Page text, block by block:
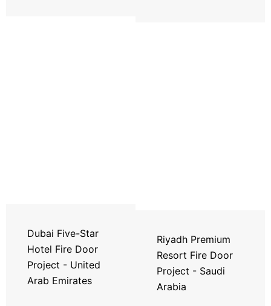
Dubai Five-Star
Hotel Fire Door
Project - United
Arab Emirates
Riyadh Premium
Resort Fire Door
Project - Saudi
Arabia